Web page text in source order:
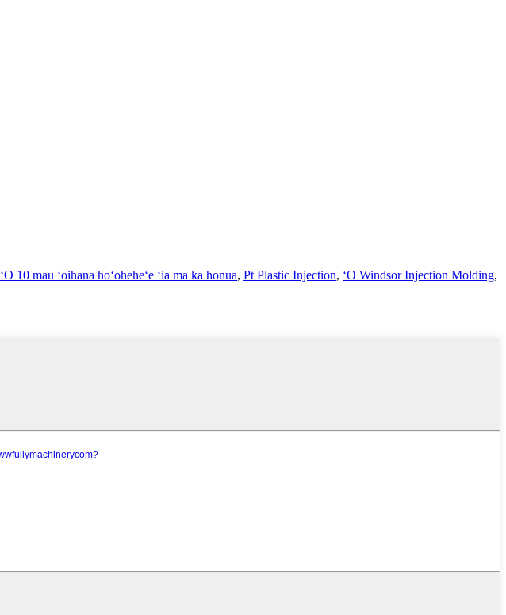
ʻO 10 mau ʻoihana hoʻoheheʻe ʻia ma ka honua, Pt Plastic Injection, ʻO Windsor Injection Molding,